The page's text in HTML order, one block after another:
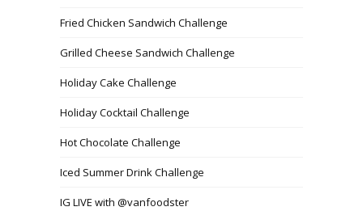
Fried Chicken Sandwich Challenge
Grilled Cheese Sandwich Challenge
Holiday Cake Challenge
Holiday Cocktail Challenge
Hot Chocolate Challenge
Iced Summer Drink Challenge
IG LIVE with @vanfoodster